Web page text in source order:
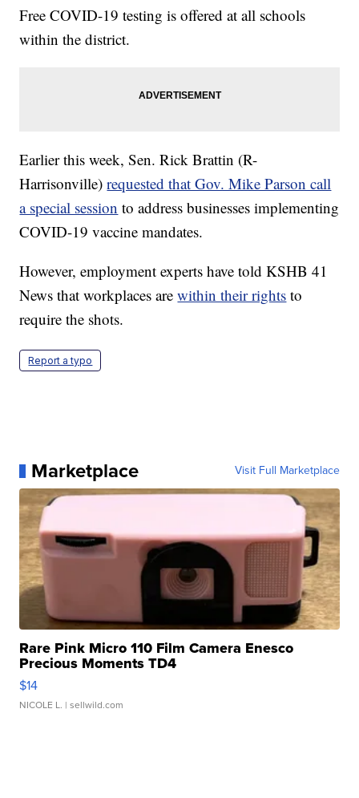
Free COVID-19 testing is offered at all schools
within the district.
Earlier this week, Sen. Rick Brattin (R-
Harrisonville)requested that Gov. Mike Parson call
a special session to address businesses implementing
COVID-19 vaccine mandates.
However, employment experts have told KSHB 41
News that workplaces arewithin their rights to
require the shots.
Report a typo
Marketplace Visit Full Marketplace
Rare Pink Micro 110 Film Camera Enesco
Precious Moments TD4
$14
NICOLE L. | sellwild.com